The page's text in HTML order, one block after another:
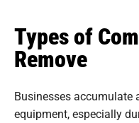
Types of
Remove
Businesses accumulate
equipment, especially